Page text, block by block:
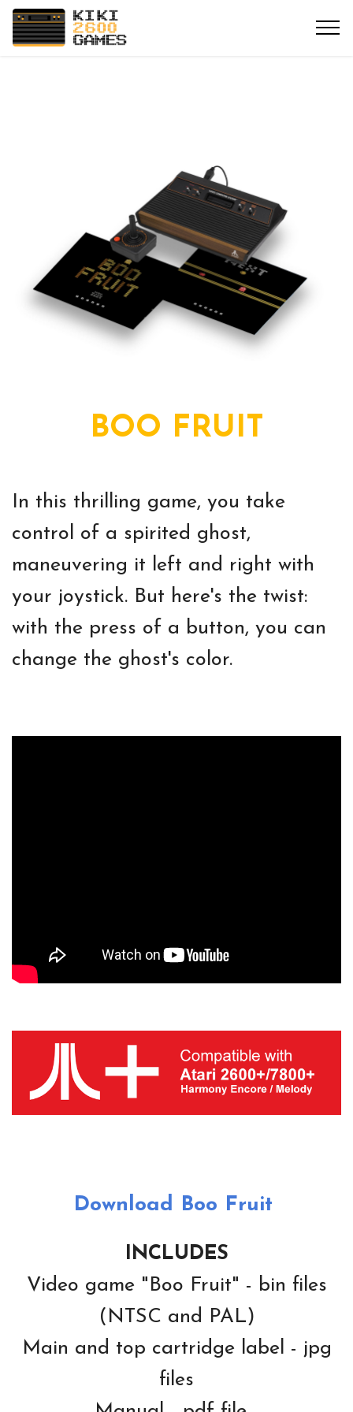
BOO FRUIT
In this thrilling game, you take
control of a spirited ghost,
maneuvering it left and right with
your joystick. But here's the twist:
with the press of a button, you can
change the ghost's color.
Download Boo Fruit
INCLUDES
Video game "Boo Fruit" - bin files
(NTSC and PAL)
Main and top cartridge label - jpg
files